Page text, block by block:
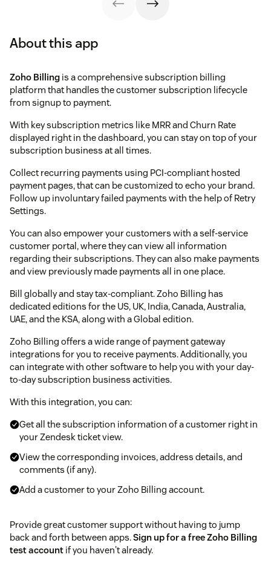
About this app
Zoho Billing is a comprehensive subscription billing
platform that handles the customer subscription lifecycle
from signup to payment.
With key subscription metrics like MRR and Churn Rate
displayed right in the dashboard, you can stay on top of your
subscription business at all times.
Collect recurring payments using PCI-compliant hosted
payment pages, that can be customized to echo your brand.
Follow up involuntary failed payments with the help of Retry
Settings.
You can also empower your customers with a self-service
customer portal, where they can view all information
regarding their subscriptions. They can also make payments
and view previously made payments all in one place.
Bill globally and stay tax-compliant. Zoho Billing has
dedicated editions for the US, UK, India, Canada, Australia,
UAE, and the KSA, along with a Global edition.
Zoho Billing offers a wide range of payment gateway
integrations for you to receive payments. Additionally, you
can integrate with other software to help you with your day-
to-day subscription business activities.
With this integration, you can:
Get all the subscription information of a customer right in
your Zendesk ticket view.
View the corresponding invoices, address details, and
comments (if any).
Add a customer to your Zoho Billing account.
Provide great customer support without having to jump
back and forth between apps.Sign up for a free Zoho Billing
test account if you haven't already.